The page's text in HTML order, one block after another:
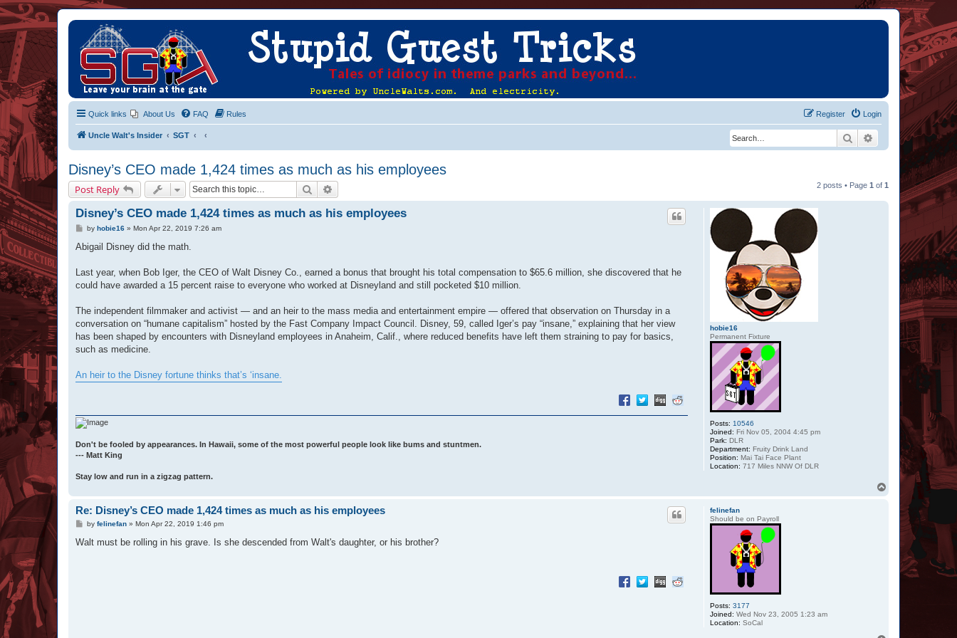
Quick links About Us FAQ Rules Login
Register
Uncle Walt's Insider SGT Search Advanced search
Disney’s CEO made 1,424 times as much as his employees
Post Reply Search 2 posts • Page 1 of 1
hobie16
Permanent Fixture
Posts: 10546
Joined: Fri Nov 05, 2004 4:45 pm
Park: DLR
Department: Fruity Drink Land
Position: Mai Tai Face Plant
Location: 717 Miles NNW Of DLR
Disney’s CEO made 1,424 times as much as his employees
P
s
by hobie16» Mon Apr 22, 2019 7:26 am
Abigail Disney did the math.
Last year, when Bob Iger, the CEO of Walt Disney Co., earned a bonus that brought his total compensation to $65.6 million, she discovered that he
could have awarded a 15 percent raise to everyone who worked at Disneyland and still pocketed $10 million.
The independent filmmaker and activist — and an heir to the mass media and entertainment empire — offered that observation on Thursday in a
conversation on “humane capitalism” hosted by the Fast Company Impact Council. Disney, 59, called Iger’s pay “insane,” explaining that her view
has been shaped by encounters with Disneyland employees in Anaheim, Calif., where reduced benefits have left them straining to pay for basics,
such as medicine.
An heir to the Disney fortune thinks that’s ‘insane.
Don't be fooled by appearances. In Hawaii, some of the most powerful people look like bums and stuntmen.
--- Matt King
Stay low and run in a zigzag pattern.
felinefan
Should be on Payroll
Posts: 3177
Joined: Wed Nov 23, 2005 1:23 am
Location: SoCal
Re: Disney’s CEO made 1,424 times as much as his employees
P
s
by felinefan» Mon Apr 22, 2019 1:46 pm
Walt must be rolling in his grave. Is she descended from Walt's daughter, or his brother?